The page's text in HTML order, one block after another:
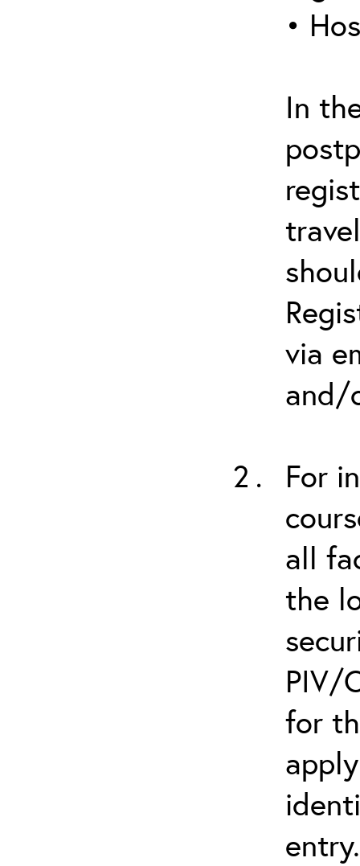
•
In
via
and/
For
all
the
PIV/
for
entry.